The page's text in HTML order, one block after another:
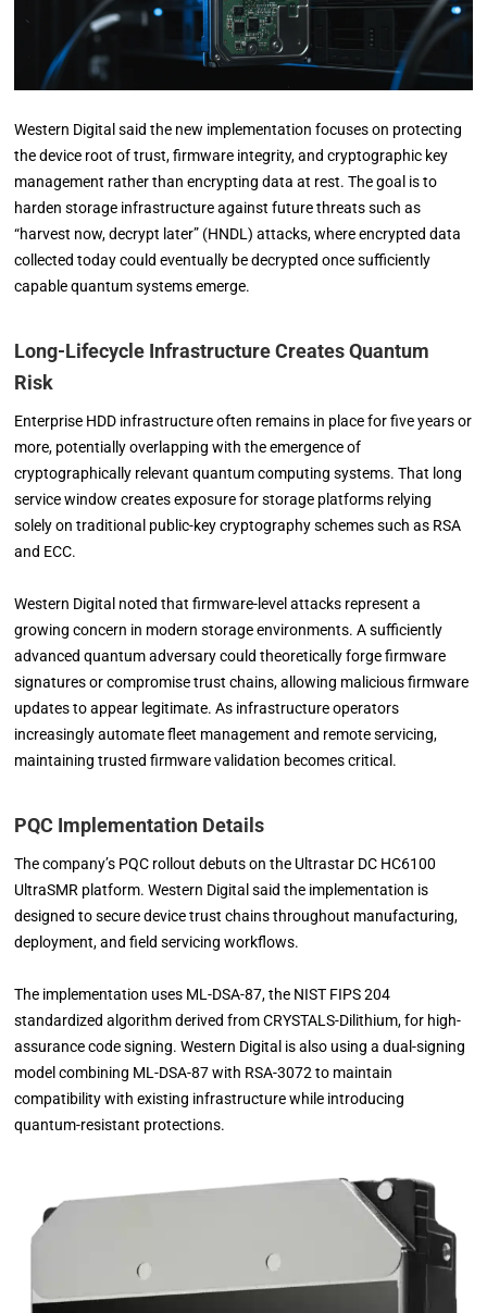
Western Digital said the new implementation focuses on protecting
the device root of trust, firmware integrity, and cryptographic key
management rather than encrypting data at rest. The goal is to
harden storage infrastructure against future threats such as
“harvest now, decrypt later” (HNDL) attacks, where encrypted data
collected today could eventually be decrypted once sufficiently
capable quantum systems emerge.
Long-Lifecycle Infrastructure Creates Quantum
Risk
Enterprise HDD infrastructure often remains in place for five years or
more, potentially overlapping with the emergence of
cryptographically relevant quantum computing systems. That long
service window creates exposure for storage platforms relying
solely on traditional public-key cryptography schemes such as RSA
and ECC.
Western Digital noted that firmware-level attacks represent a
growing concern in modern storage environments. A sufficiently
advanced quantum adversary could theoretically forge firmware
signatures or compromise trust chains, allowing malicious firmware
updates to appear legitimate. As infrastructure operators
increasingly automate fleet management and remote servicing,
maintaining trusted firmware validation becomes critical.
PQC Implementation Details
The company’s PQC rollout debuts on the Ultrastar DC HC6100
UltraSMR platform. Western Digital said the implementation is
designed to secure device trust chains throughout manufacturing,
deployment, and field servicing workflows.
The implementation uses ML-DSA-87, the NIST FIPS 204
standardized algorithm derived from CRYSTALS-Dilithium, for high-
assurance code signing. Western Digital is also using a dual-signing
model combining ML-DSA-87 with RSA-3072 to maintain
compatibility with existing infrastructure while introducing
quantum-resistant protections.